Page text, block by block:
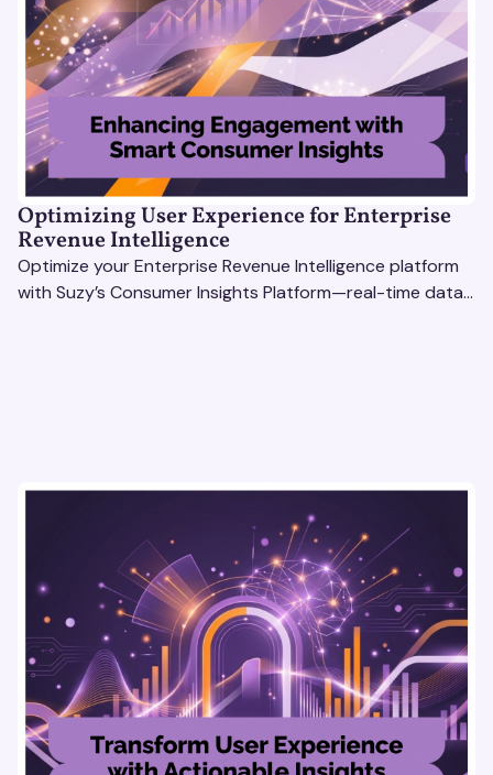
Optimizing User Experience for Enterprise
Revenue Intelligence
Optimize your Enterprise Revenue Intelligence platform
with Suzy’s Consumer Insights Platform—real-time data,